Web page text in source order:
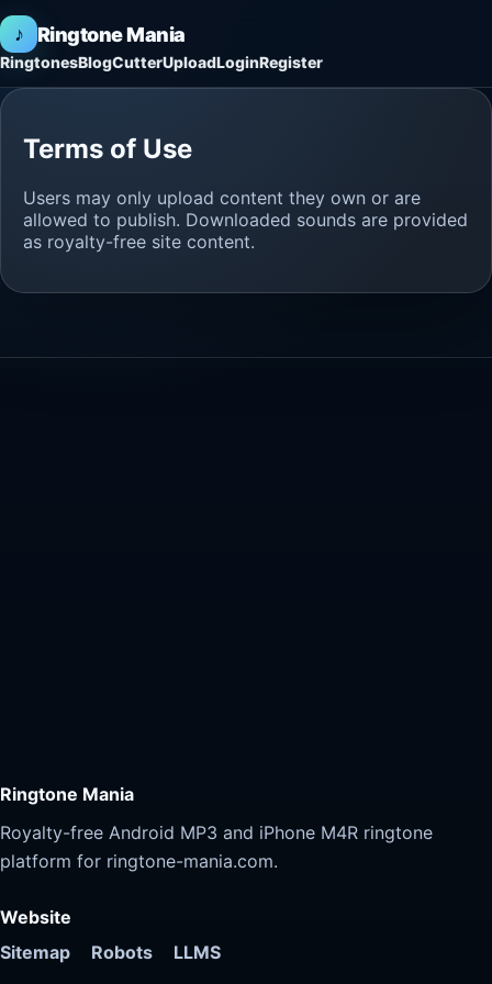
♪ Ringtone Mania
RingtonesBlogCutterUploadLoginRegister
Terms of Use
Users may only upload content they own or are
allowed to publish. Downloaded sounds are provided
as royalty-free site content.
Ringtone Mania
Royalty-free Android MP3 and iPhone M4R ringtone
platform for ringtone-mania.com.
Website
Sitemap
Robots LLMS